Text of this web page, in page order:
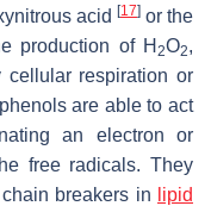
acid [17] or the
production of H 2O2,
respiration or
are able to act
an electron or
free radicals. They
breakers in
lipid